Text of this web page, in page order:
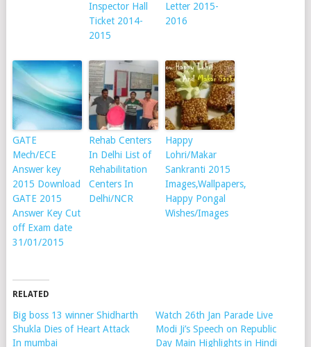
Inspector Hall
Ticket 2014-
2015
Letter 2015-
2016
GATE
Mech/ECE
Answer key
2015 Download
GATE 2015
Answer Key Cut
off Exam date
31/01/2015
Rehab Centers
In Delhi List of
Rehabilitation
Centers In
Delhi/NCR
Happy
Lohri/Makar
Sankranti 2015
Images,Wallpapers,
Happy Pongal
Wishes/Images
RELATED
Big boss 13 winner Shidharth
Shukla Dies of Heart Attack
In mumbai
Watch 26th Jan Parade Live
Modi Ji’s Speech on Republic
Day Main Highlights in Hindi